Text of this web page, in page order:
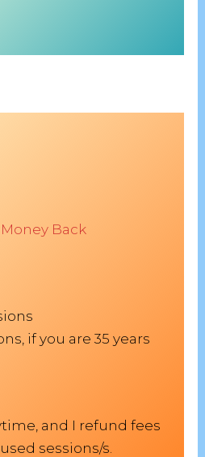
Money Back
if you are 35 years
and I refund fees
sessions/s.